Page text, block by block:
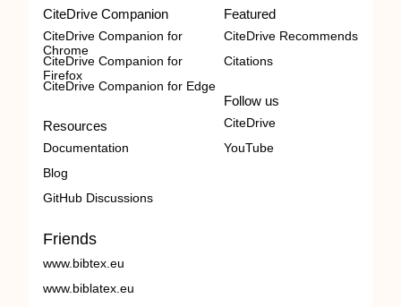
CiteDrive Companion
CiteDrive Companion for
Chrome
CiteDrive Companion for
Firefox
CiteDrive Companion for Edge
Resources
Documentation
Blog
GitHub Discussions
Featured
CiteDrive Recommends
Citations
Follow us
CiteDrive
YouTube
Friends
www.bibtex.eu
www.biblatex.eu